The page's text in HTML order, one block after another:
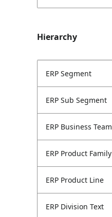
Hierarchy
ERP Segment
ERP Sub Segment
ERP Business Team
ERP Product Family
ERP Product Line
ERP Division Text